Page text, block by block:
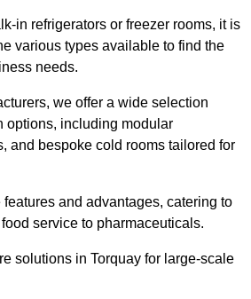
in refrigerators or freezer rooms, it is
various types available to find the
needs.
we offer a wide selection
options, including modular
and bespoke cold rooms tailored for
and advantages, catering to
service to pharmaceuticals.
solutions in Torquay for large-scale